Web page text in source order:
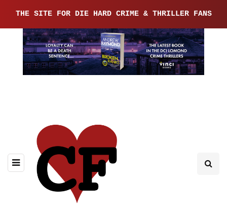
THE SITE FOR DIE HARD CRIME & THRILLER FANS